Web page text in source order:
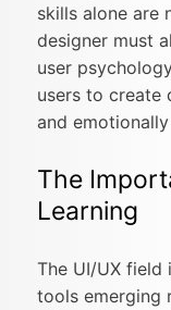
skills alone are
designer must
user
users to create
and
The
Learning
The UI/UX field
tools emerging